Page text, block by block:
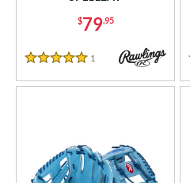
$79.95
5 Stars
1 Reviews